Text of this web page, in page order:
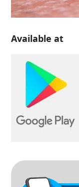
Available at